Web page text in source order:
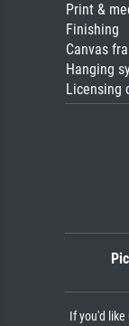
Print &
Finishing
Canvas
Hanging
Licensing
If you'd